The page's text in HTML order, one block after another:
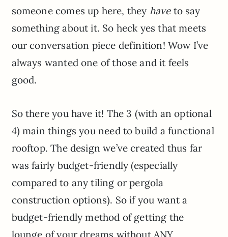
someone comes up here, they haveto say
something about it. So heck yes that meets
our conversation piece definition! Wow I’ve
always wanted one of those and it feels
good.
So there you have it! The 3 (with an optional
4) main things you need to build a functional
rooftop. The design we’ve created thus far
was fairly budget-friendly (especially
compared to any tiling or pergola
construction options). So if you want a
budget-friendly method of getting the
lounge of your dreams without ANY